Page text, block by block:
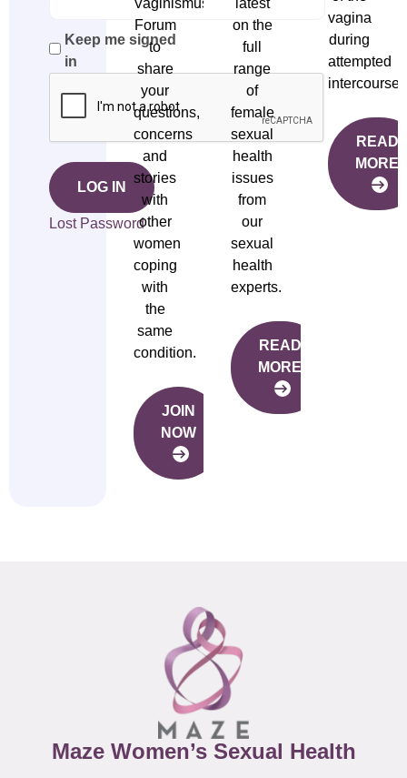
Keep me signed
in
LOG IN
Lost Password
Forum
to
share
your
questions,
concerns
and
stories
with
other
women
coping
with
the
same
condition.
JOIN
NOW
on the
full
range
of
female
sexual
health
issues
from
our
sexual
health
experts.
READ
MORE
vagina
during
attempted
intercourse.
READ
MORE
Maze Women’s Sexual Health